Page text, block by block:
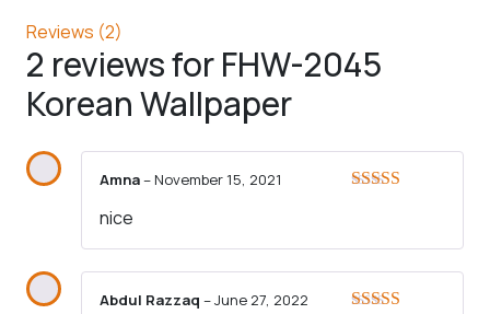
Reviews (2)
2 reviews forFHW-2045
Korean Wallpaper
Amna–November 15, 2021
nice
Abdul Razzaq –June 27, 2022